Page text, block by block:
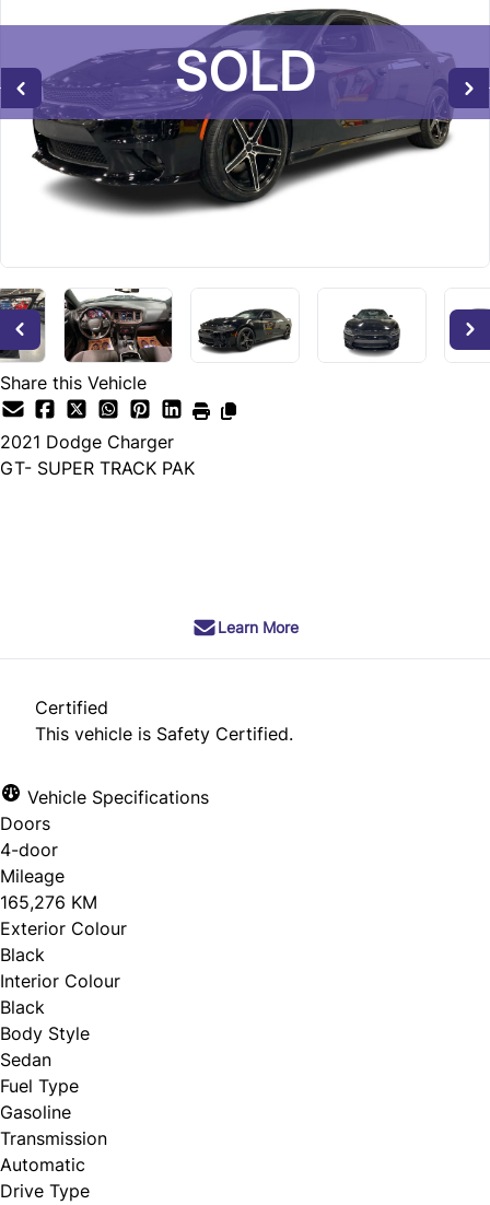
SOLD
SOLD
SOLD
Share this Vehicle
2021 Dodge Charger
GT- SUPER TRACK PAK
Learn More
Certified
This vehicle is Safety Certified.
Vehicle Specifications
Doors
4-door
Mileage
165,276 KM
Exterior Colour
Black
Interior Colour
Black
Body Style
Sedan
Fuel Type
Gasoline
Transmission
Automatic
Drive Type